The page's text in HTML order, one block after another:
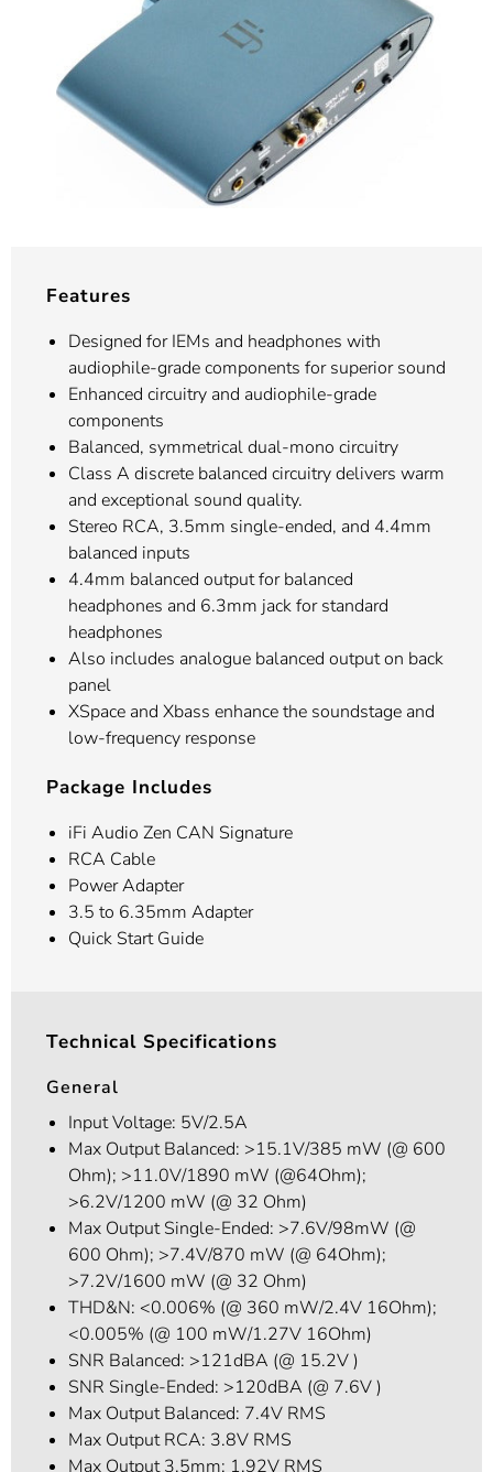
Features
Designed for IEMs and headphones with
audiophile-grade components for superior sound
Enhanced circuitry and audiophile-grade
components
Balanced, symmetrical dual-mono circuitry
Class A discrete balanced circuitry delivers warm
and exceptional sound quality.
Stereo RCA, 3.5mm single-ended, and 4.4mm
balanced inputs
4.4mm balanced output for balanced
headphones and 6.3mm jack for standard
headphones
Also includes analogue balanced output on back
panel
XSpace and Xbass enhance the soundstage and
low-frequency response
Package Includes
iFi Audio Zen CAN Signature
RCA Cable
Power Adapter
3.5 to 6.35mm Adapter
Quick Start Guide
Technical Specifications
General
Input Voltage: 5V/2.5A
Max Output Balanced: >15.1V/385 mW (@ 600
Ohm); >11.0V/1890 mW (@64Ohm);
>6.2V/1200 mW (@ 32 Ohm)
Max Output Single-Ended: >7.6V/98mW (@
600 Ohm); >7.4V/870 mW (@ 64Ohm);
>7.2V/1600 mW (@ 32 Ohm)
THD&N: <0.006% (@ 360 mW/2.4V 16Ohm);
<0.005% (@ 100 mW/1.27V 16Ohm)
SNR Balanced: >121dBA (@ 15.2V )
SNR Single-Ended: >120dBA (@ 7.6V )
Max Output Balanced: 7.4V RMS
Max Output RCA: 3.8V RMS
Max Output 3.5mm: 1.92V RMS